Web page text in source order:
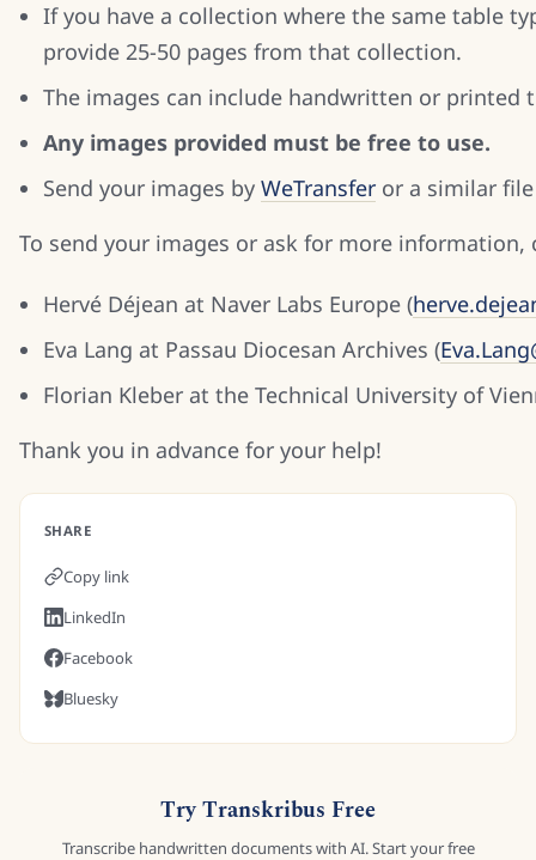
If you have a collection where the same table
provide 25-50 pages from that collection.
The images can include handwritten or printed
Any images provided must be free to use.
Send your images by WeTransfer or a similar
To send your images or ask for more information,
Hervé Déjean at Naver Labs Europe (
Eva Lang at Passau Diocesan Archives (
Florian Kleber at the Technical University of
Thank you in advance for your help!
SHARE
Copy link
LinkedIn
Facebook
Bluesky
Try Transkribus Free
Transcribe handwritten documents with AI. Start your free